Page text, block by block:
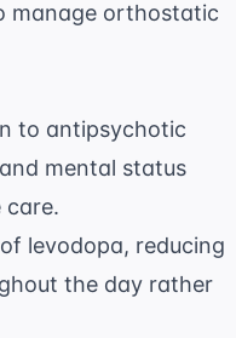
manage orthostatic
to antipsychotic
mental status
care.
levodopa, reducing
the day rather